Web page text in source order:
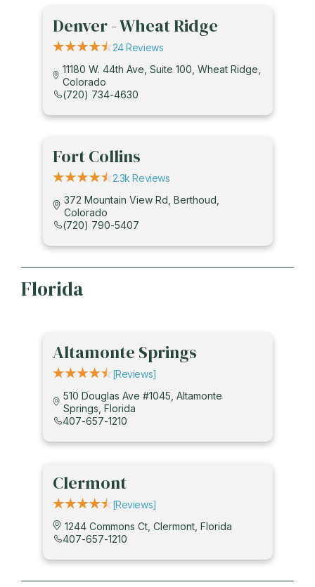
Denver - Wheat Ridge
24 Reviews
11180 W. 44th Ave, Suite 100, Wheat Ridge,
Colorado
(720) 734-4630
Fort Collins
2.3k Reviews
372 Mountain View Rd, Berthoud,
Colorado
(720) 790-5407
Florida
Altamonte Springs
[reviews]
510 Douglas Ave #1045, Altamonte
Springs, Florida
407-657-1210
Clermont
[reviews]
1244 Commons Ct, Clermont, Florida
407-657-1210